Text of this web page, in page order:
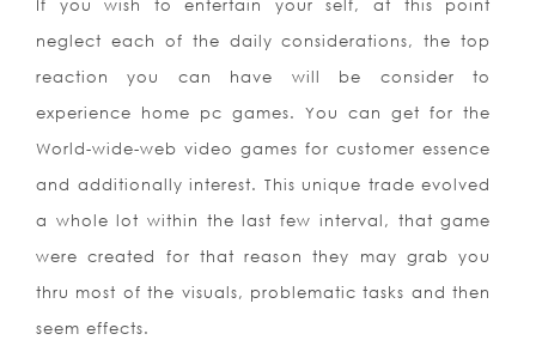
If you wish to entertain your self, at this point
neglect each of the daily considerations, the top
reaction you can have will be consider to
experience home pc games. You can get for the
World-wide-web video games for customer essence
and additionally interest. This unique trade evolved
a whole lot within the last few interval, that game
were created for that reason they may grab you
thru most of the visuals, problematic tasks and then
seem effects.